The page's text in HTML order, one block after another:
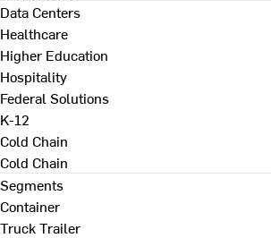
Data Centers
Healthcare
Higher Education
Hospitality
Federal Solutions
K-12
Cold Chain
Cold Chain
Segments
Container
Truck Trailer